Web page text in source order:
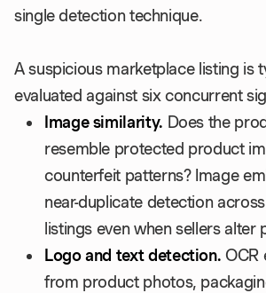
single detection technique.
A suspicious marketplace listing is
evaluated against six concurrent
Image similarity. Does the
resemble protected product
counterfeit patterns? Image
near-duplicate detection
listings even when sellers alter
Logo and text detection. OCR
from product photos,